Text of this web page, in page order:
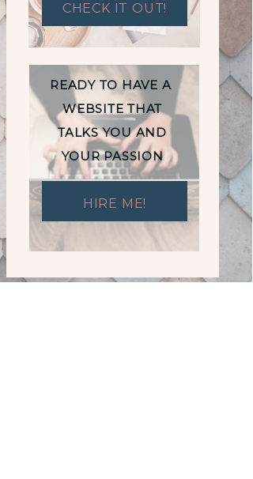
READY TO HAVE A
WEBSITE THAT
TALKS YOU AND
YOUR PASSION
HIRE ME!
CHECK IT OUT!